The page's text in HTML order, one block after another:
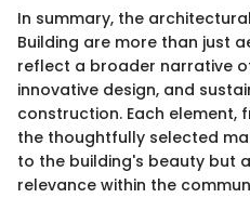
In summary, the
Building are more than just
reflect a broader narrative
innovative design, and
construction. Each
the thoughtfully selected
to the building's beauty but
relevance within the